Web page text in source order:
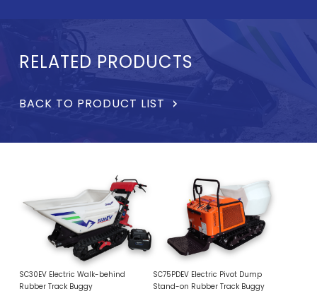
RELATED PRODUCTS
BACK TO PRODUCT LIST
SC30EV Electric Walk-behind
Rubber Track Buggy
SC75PDEV Electric Pivot Dump
Stand-on Rubber Track Buggy